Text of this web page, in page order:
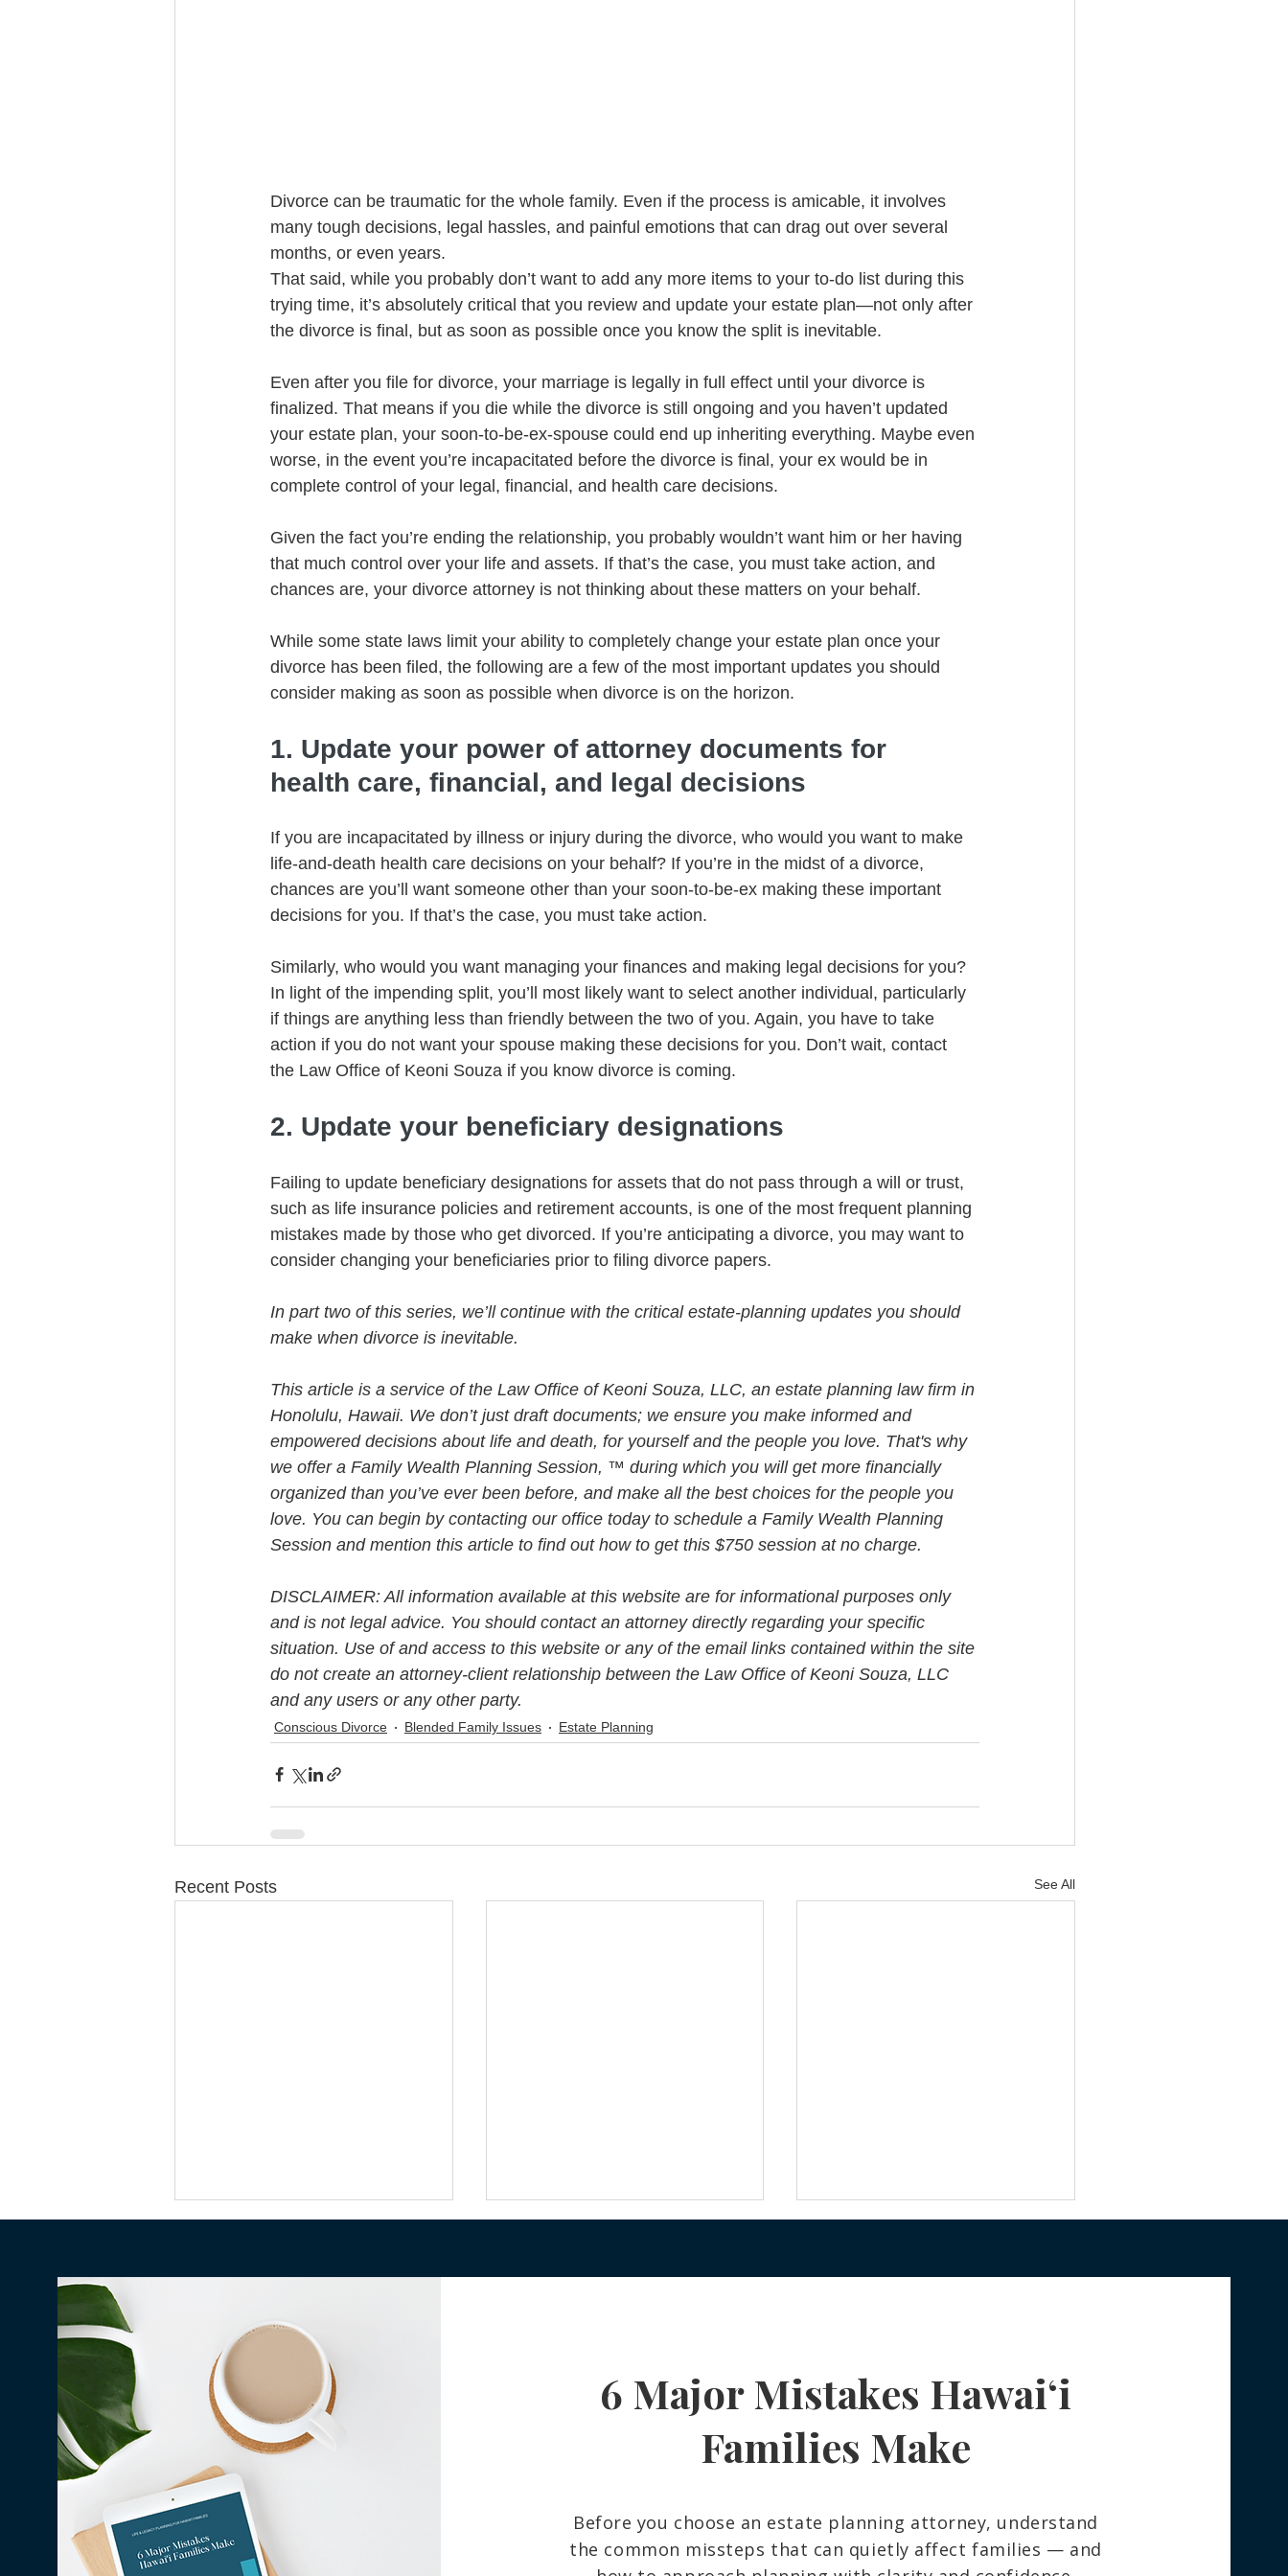
Divorce can be traumatic for the whole family. Even if the process is amicable, it involves
many tough decisions, legal hassles, and painful emotions that can drag out over several
months, or even years.
That said, while you probably don’t want to add any more items to your to-do list during this
trying time, it’s absolutely critical that you review and update your estate plan—not only after
the divorce is final, but as soon as possible once you know the split is inevitable.
Even after you file for divorce, your marriage is legally in full effect until your divorce is
finalized. That means if you die while the divorce is still ongoing and you haven’t updated
your estate plan, your soon-to-be-ex-spouse could end up inheriting everything. Maybe even
worse, in the event you’re incapacitated before the divorce is final, your ex would be in
complete control of your legal, financial, and health care decisions.
Given the fact you’re ending the relationship, you probably wouldn’t want him or her having
that much control over your life and assets. If that’s the case, you must take action, and
chances are, your divorce attorney is not thinking about these matters on your behalf.
While some state laws limit your ability to completely change your estate plan once your
divorce has been filed, the following are a few of the most important updates you should
consider making as soon as possible when divorce is on the horizon.
1. Update your power of attorney documents for
health care, financial, and legal decisions
If you are incapacitated by illness or injury during the divorce, who would you want to make
life-and-death health care decisions on your behalf? If you’re in the midst of a divorce,
chances are you’ll want someone other than your soon-to-be-ex making these important
decisions for you. If that’s the case, you must take action.
Similarly, who would you want managing your finances and making legal decisions for you?
In light of the impending split, you’ll most likely want to select another individual, particularly
if things are anything less than friendly between the two of you. Again, you have to take
action if you do not want your spouse making these decisions for you. Don’t wait, contact
the Law Office of Keoni Souza if you know divorce is coming.
2. Update your beneficiary designations
Failing to update beneficiary designations for assets that do not pass through a will or trust,
such as life insurance policies and retirement accounts, is one of the most frequent planning
mistakes made by those who get divorced. If you’re anticipating a divorce, you may want to
consider changing your beneficiaries prior to filing divorce papers.
In part two of this series, we’ll continue with the critical estate-planning updates you should
make when divorce is inevitable.
This article is a service of the Law Office of Keoni Souza, LLC, an estate planning law firm in
Honolulu, Hawaii. We don’t just draft documents; we ensure you make informed and
empowered decisions about life and death, for yourself and the people you love. That's why
we offer a Family Wealth Planning Session, ™ during which you will get more financially
organized than you’ve ever been before, and make all the best choices for the people you
love. You can begin by contacting our office today to schedule a Family Wealth Planning
Session and mention this article to find out how to get this $750 session at no charge.
DISCLAIMER: All information available at this website are for informational purposes only
and is not legal advice. You should contact an attorney directly regarding your specific
situation. Use of and access to this website or any of the email links contained within the site
do not create an attorney-client relationship between the Law Office of Keoni Souza, LLC
and any users or any other party.
Conscious Divorce Blended Family Issues Estate Planning
Recent Posts See All
Why Millions in Hawaiʻi Go
Unclaimed Every Year — and
How to Make Sure None of It
Is Yours
Frozen Bank Accounts and
Court Delays: The Probate
What Really Happens to Your
Belongings After You Die —
And How to Spare Your
Family the Stress
6 Major Mistakes Hawaiʻi
Families Make
Before you choose an estate planning attorney, understand
the common missteps that can quietly affect families — and